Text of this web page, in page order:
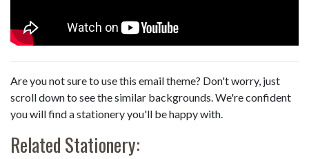
Are you not sure to use this email theme? Don't worry, just
scroll down to see the similar backgrounds. We're confident
you will find a stationery you'll be happy with.
Related Stationery: